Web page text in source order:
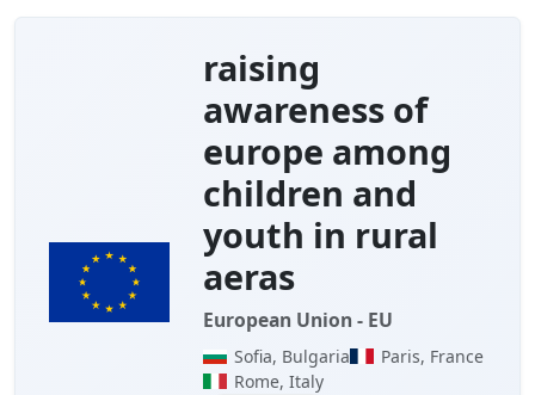
raising
awareness of
europe among
children and
youth in rural
aeras
European Union - EU
Sofia, Bulgaria
Paris, France
Rome, Italy